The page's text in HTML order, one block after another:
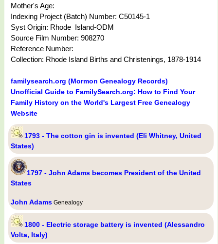
Mother's Age:
Indexing Project (Batch) Number: C50145-1
Syst Origin: Rhode_Island-ODM
Source Film Number: 908270
Reference Number:
Collection: Rhode Island Births and Christenings, 1878-1914
familysearch.org (Mormon Genealogy Records)
Unofficial Guide to FamilySearch.org: How to Find Your
Family History on the World's Largest Free Genealogy
Website
1793 - The cotton gin is invented (Eli Whitney, United
States)
1797 - John Adams becomes President of the United
States
John Adams Genealogy
1800 - Electric storage battery is invented (Alessandro
Volta, Italy)